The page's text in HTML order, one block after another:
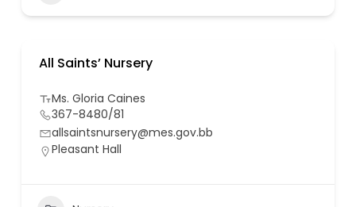
All Saints’ Nursery
Ms. Gloria Caines
367-8480/81
allsaintsnursery@mes.gov.bb
Pleasant Hall